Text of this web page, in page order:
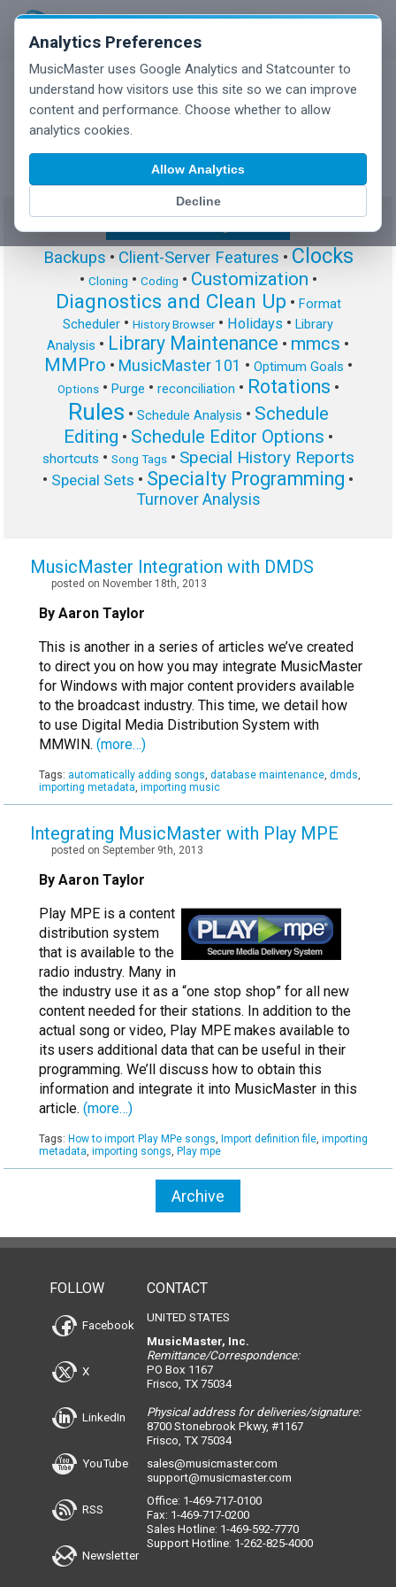
Analytics Preferences
MusicMaster uses Google Analytics and Statcounter to
understand how visitors use this site so we can improve
content and performance. Choose whether to allow
analytics cookies.
Allow Analytics
Decline
MusicMaster Blog
Backups • Client-Server Features • Clocks
• Cloning • Coding • Customization •
Diagnostics and Clean Up • Format
Scheduler • History Browser• Holidays • Library
Analysis • Library Maintenance • mmcs •
MMPro • MusicMaster 101 • Optimum Goals •
Options• Purge • reconciliation • Rotations •
Rules • Schedule Analysis • Schedule
Editing • Schedule Editor Options •
shortcuts • Song Tags• Special History Reports
• Special Sets • Specialty Programming •
Turnover Analysis
MusicMaster Integration with DMDS
posted on November 18th, 2013
By Aaron Taylor
This is another in a series of articles we’ve created
to direct you on how you may integrate MusicMaster
for Windows with major content providers available
to the broadcast industry. This time, we detail how
to use Digital Media Distribution System with
MMWIN. (more…)
Tags: automatically adding songs, database maintenance, dmds,
importing metadata, importing music
Integrating MusicMaster with Play MPE
posted on September 9th, 2013
By Aaron Taylor
Play MPE is a content
distribution system
that is available to the
radio industry. Many in
the industry use it as a “one stop shop” for all new
content needed for their stations. In addition to the
actual song or video, Play MPE makes available to
its users additional data that can be useful in their
programming. We’ll discuss how to obtain this
information and integrate it into MusicMaster in this
article. (more…)
Tags: How to import Play MPe songs, Import definition file, importing
metadata, importing songs, Play mpe
Archive
FOLLOW
Facebook
X
LinkedIn
YouTube
RSS
Newsletter
CONTACT
UNITED STATES
MusicMaster, Inc.
Remittance/Correspondence:
PO Box 1167
Frisco, TX 75034
Physical address for deliveries/signature:
8700 Stonebrook Pkwy, #1167
Frisco, TX 75034
sales@musicmaster.com
support@musicmaster.com
Office: 1-469-717-0100
Fax: 1-469-717-0200
Sales Hotline: 1-469-592-7770
Support Hotline: 1-262-825-4000